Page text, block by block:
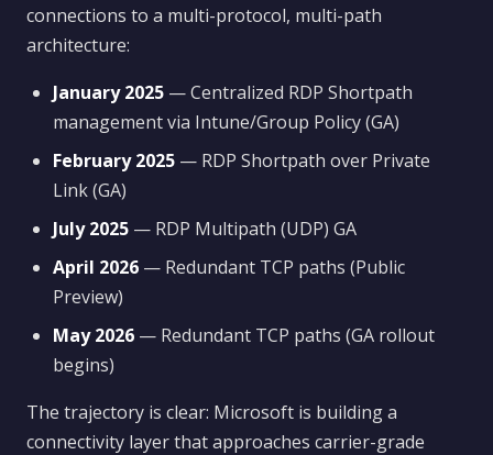
connections to a multi-protocol, multi-path
architecture:
January 2025 — Centralized RDP Shortpath
management via Intune/Group Policy (GA)
February 2025 — RDP Shortpath over Private
Link (GA)
July 2025 — RDP Multipath (UDP) GA
April 2026 — Redundant TCP paths (Public
Preview)
May 2026 — Redundant TCP paths (GA rollout
begins)
The trajectory is clear: Microsoft is building a
connectivity layer that approaches carrier-grade